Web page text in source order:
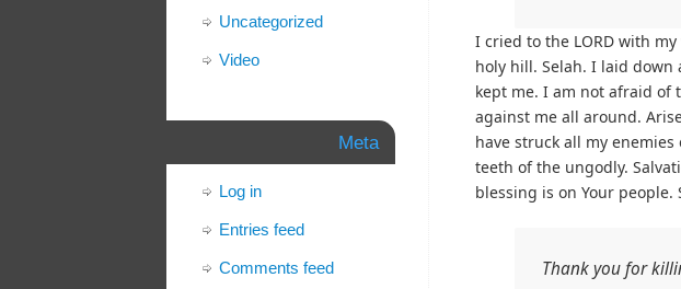
I cried to the LORD with
holy hill. Selah. I laid down
kept me. I am not afraid of
against me all around.
have struck all my
teeth of the ungodly.
blessing is on Your people.
Thank you for
Uncategorized
Video
Meta
Log in
Entries feed
Comments feed